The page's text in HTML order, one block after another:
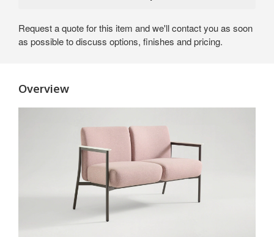
Request a quote for this item and we'll contact you as soon
as possible to discuss options, finishes and pricing.
Overview